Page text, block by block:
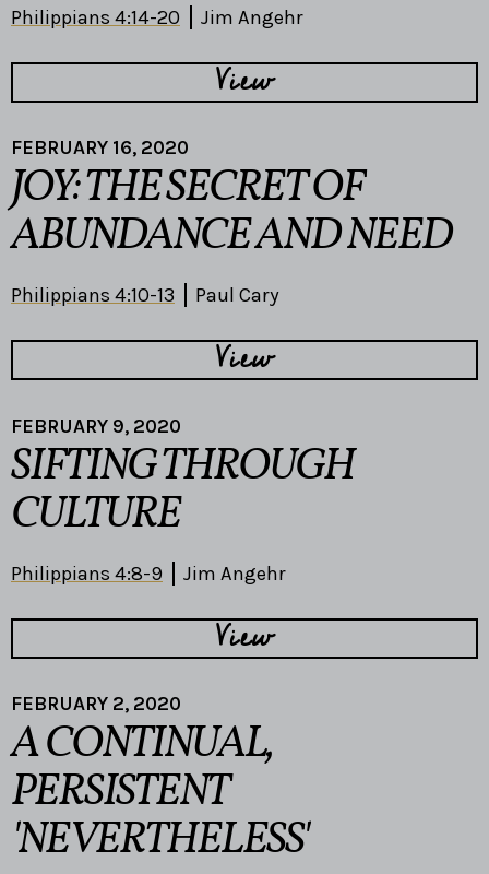
Philippians 4:14-20 Jim Angehr
View
FEBRUARY 16, 2020
JOY: THE SECRET OF
ABUNDANCE AND NEED
Philippians 4:10-13 Paul Cary
View
FEBRUARY 9, 2020
SIFTING THROUGH
CULTURE
Philippians 4:8-9 Jim Angehr
View
FEBRUARY 2, 2020
A CONTINUAL,
PERSISTENT
'NEVERTHELESS'